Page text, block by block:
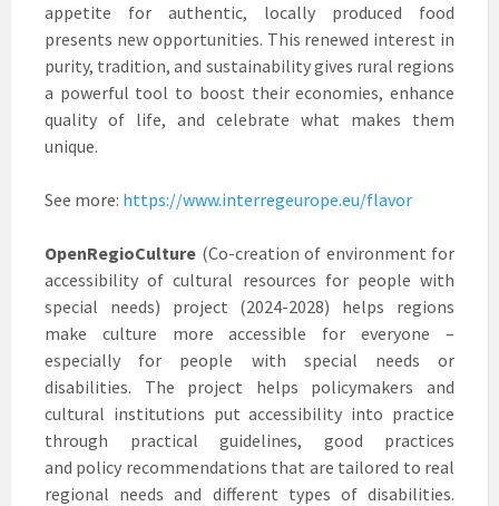
appetite for authentic, locally produced food
presents new opportunities. This renewed interest in
purity, tradition, and sustainability gives rural regions
a powerful tool to boost their economies, enhance
quality of life, and celebrate what makes them
unique.
See more: https://www.interregeurope.eu/flavor
OpenRegioCulture (Co-creation of environment for
accessibility of cultural resources for people with
special needs) project (2024-2028) helps regions
make culture more accessible for everyone –
especially for people with special needs or
disabilities. The project helps policymakers and
cultural institutions put accessibility into practice
through practical guidelines, good practices
and policy recommendations that are tailored to real
regional needs and different types of disabilities.